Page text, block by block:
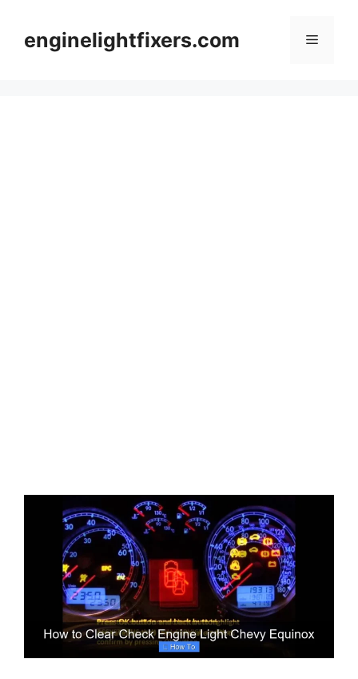
contentenginelightfixers.com Menu